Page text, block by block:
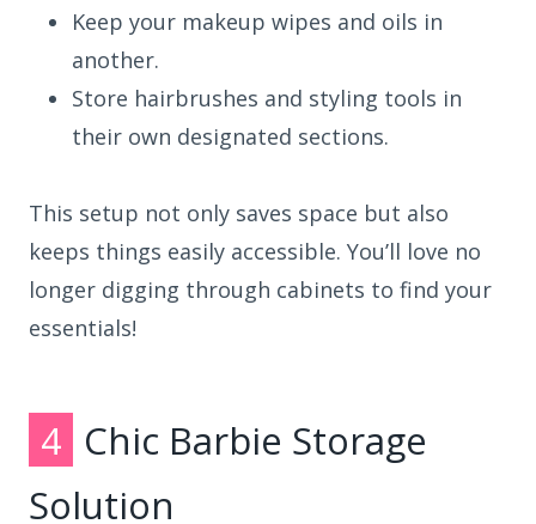
Keep your makeup wipes and oils in
another.
Store hairbrushes and styling tools in
their own designated sections.
This setup not only saves space but also
keeps things easily accessible. You’ll love no
longer digging through cabinets to find your
essentials!
4 Chic Barbie Storage
Solution